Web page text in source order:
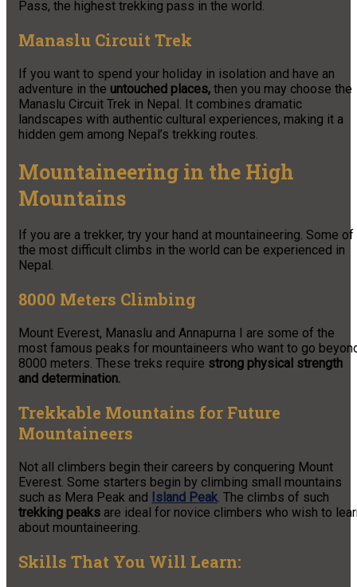
Pass, the highest trekking pass in the world.
Manaslu Circuit Trek
If you want to spend your holiday in isolation and have an
adventure in the untouched places, then you may choose the
Manaslu Circuit Trek in Nepal. It combines dramatic
landscapes with authentic cultural experiences, making it a
hidden gem among Nepal’s trekking routes.
Mountaineering in the High
Mountains
If you are a trekker, try your hand at mountaineering. Some of
the most difficult climbs in the world can be experienced in
Nepal.
8000 Meters Climbing
Mount Everest, Manaslu and Annapurna I are some of the
most famous peaks for mountaineers who want to go
8000 meters. These treks require strong physical strength
and determination.
Trekkable Mountains for Future
Mountaineers
Not all climbers begin their careers by conquering Mount
Everest. Some starters begin by climbing small mountains
such as Mera Peak and
Island Peak. The climbs of such
trekking peaks are ideal for novice climbers who wish to
about mountaineering.
Skills That You Will Learn: